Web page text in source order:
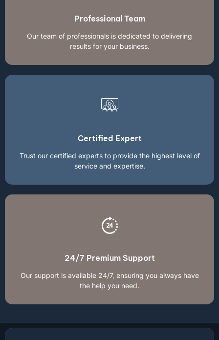
Professional Team
Our team of professionals is dedicated to delivering
results for your business.
Certified Expert
Trust our certified experts to provide the highest level of
service and expertise.
24/7 Premium Support
Our support is available 24/7, ensuring you always have
the help you need.